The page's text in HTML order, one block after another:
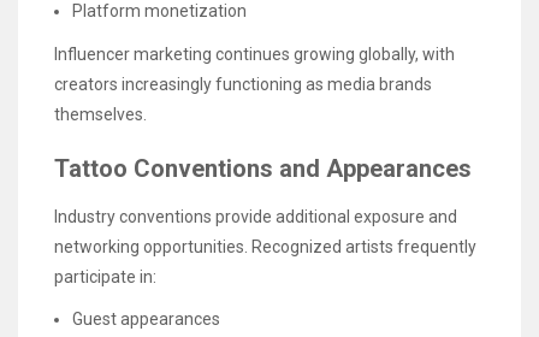
Platform monetization
Influencer marketing continues growing globally, with
creators increasingly functioning as media brands
themselves.
Tattoo Conventions and Appearances
Industry conventions provide additional exposure and
networking opportunities. Recognized artists frequently
participate in:
Guest appearances